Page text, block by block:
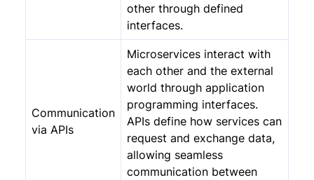
other through defined
interfaces.
Communication
via APIs
Microservices interact with
each other and the external
world through application
programming interfaces.
APIs define how services can
request and exchange data,
allowing seamless
communication between